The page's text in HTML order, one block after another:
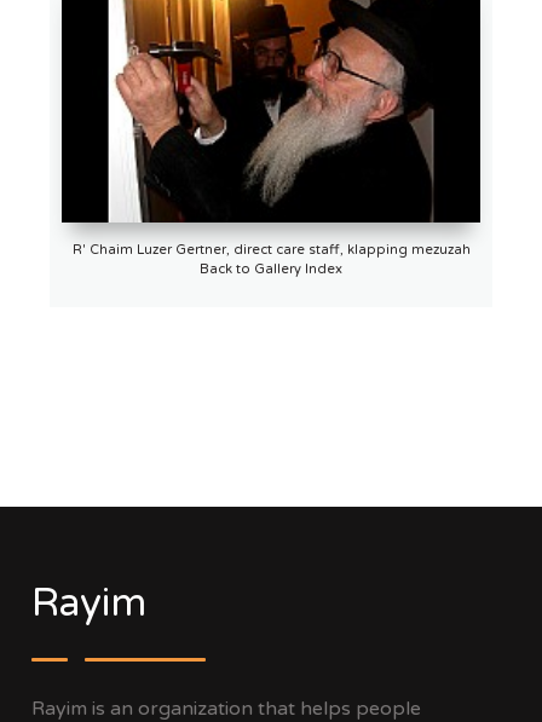
R' Chaim Luzer Gertner, direct care staff, klapping mezuzah
Back to Gallery Index
Rayim
Rayim is an organization that helps people